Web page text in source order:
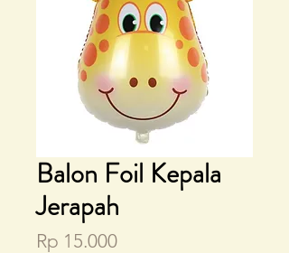
Balon Foil Kepala
Jerapah
Rp 15.000Price